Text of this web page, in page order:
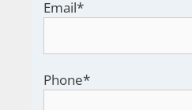
Email*
Phone*